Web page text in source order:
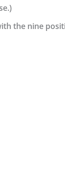
the nine